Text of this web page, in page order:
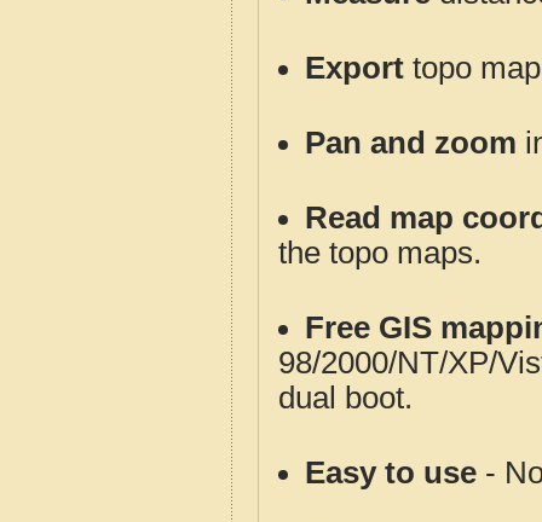
Export topo
Pan and zoom
Read map
the topo maps.
Free GIS
98/2000/NT/XP/
dual boot.
Easy to use -